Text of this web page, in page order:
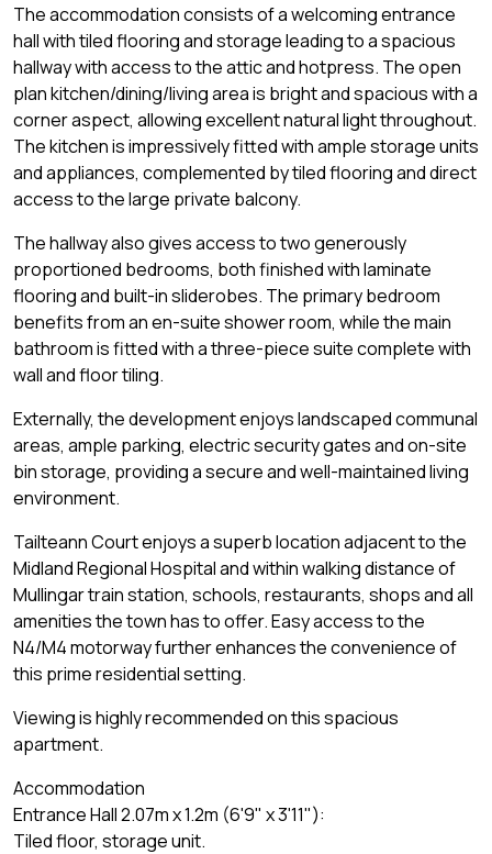
The accommodation consists of a welcoming entrance
hall with tiled flooring and storage leading to a spacious
hallway with access to the attic and hotpress. The open
plan kitchen/dining/living area is bright and spacious with a
corner aspect, allowing excellent natural light throughout.
The kitchen is impressively fitted with ample storage units
and appliances, complemented by tiled flooring and direct
access to the large private balcony.
The hallway also gives access to two generously
proportioned bedrooms, both finished with laminate
flooring and built-in sliderobes. The primary bedroom
benefits from an en-suite shower room, while the main
bathroom is fitted with a three-piece suite complete with
wall and floor tiling.
Externally, the development enjoys landscaped communal
areas, ample parking, electric security gates and on-site
bin storage, providing a secure and well-maintained living
environment.
Tailteann Court enjoys a superb location adjacent to the
Midland Regional Hospital and within walking distance of
Mullingar train station, schools, restaurants, shops and all
amenities the town has to offer. Easy access to the
N4/M4 motorway further enhances the convenience of
this prime residential setting.
Viewing is highly recommended on this spacious
apartment.
Accommodation
Entrance Hall 2.07m x 1.2m (6'9" x 3'11"):
Tiled floor, storage unit.